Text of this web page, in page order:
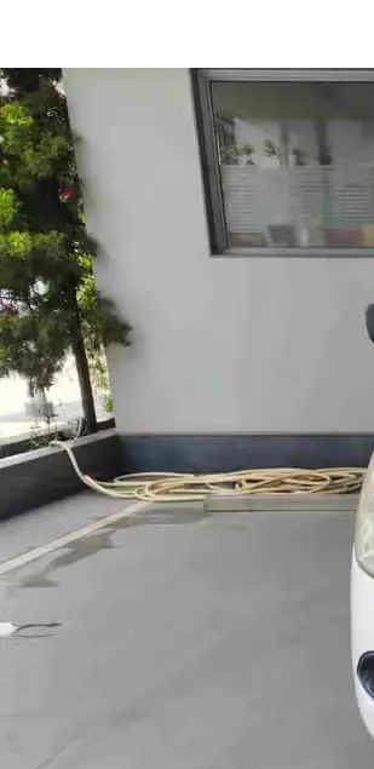
Wagon R LXI in
Images